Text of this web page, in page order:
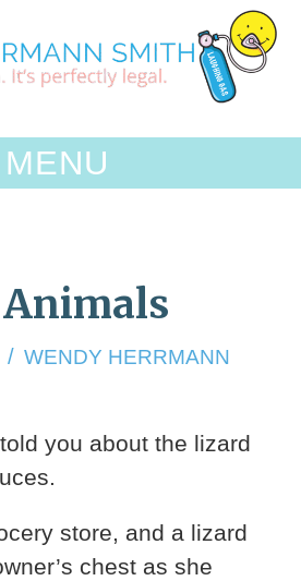
MENU
WENDY HERRMANN
you about the lizard
store, and a lizard
chest as she